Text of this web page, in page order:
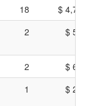
18
$
2 $
2
$
1 $